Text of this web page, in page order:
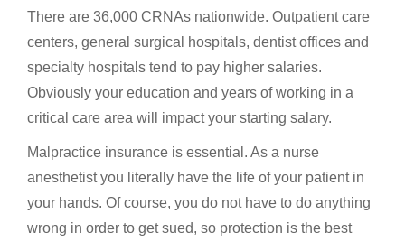
There are 36,000 CRNAs nationwide. Outpatient care
centers, general surgical hospitals, dentist offices and
specialty hospitals tend to pay higher salaries.
Obviously your education and years of working in a
critical care area will impact your starting salary.
Malpractice insurance is essential. As a nurse
anesthetist you literally have the life of your patient in
your hands. Of course, you do not have to do anything
wrong in order to get sued, so protection is the best